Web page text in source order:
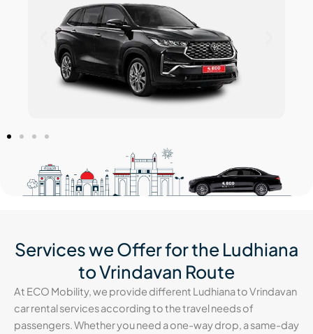
Services we Offer for the Ludhiana
to Vrindavan Route
At ECO Mobility, we provide different Ludhiana to Vrindavan
car rental services according to the travel needs of
passengers. Whether you need a one-way drop, a same-day